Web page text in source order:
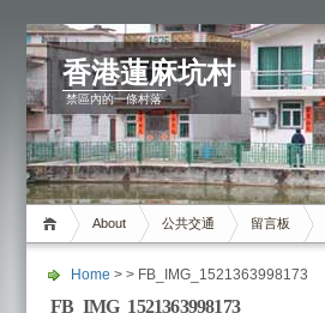
香港蓮麻坑村
禁區內的一條村落
About 公共交通 留言板
Home > > FB_IMG_1521363998173
FB_IMG_1521363998173